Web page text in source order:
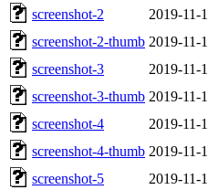
screenshot-2
2019-11-
screenshot-2-thumb 2019-11-
screenshot-3
2019-11-
screenshot-3-thumb 2019-11-
screenshot-4
2019-11-
screenshot-4-thumb 2019-11-
screenshot-5
2019-11-